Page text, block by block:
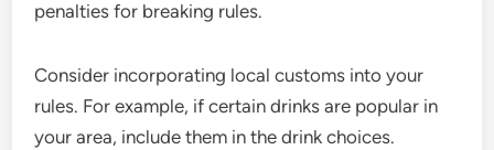
penalties for breaking rules.
Consider incorporating local customs into your
rules. For example, if certain drinks are popular in
your area, include them in the drink choices.